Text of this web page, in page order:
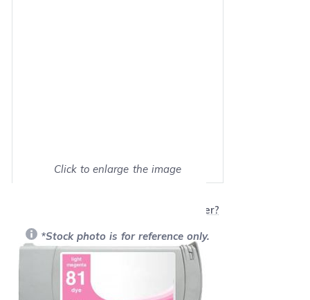
Click to enlarge the image
Will this product work with my printer?
*Stock photo is for reference only.
Retail Price:$199.99